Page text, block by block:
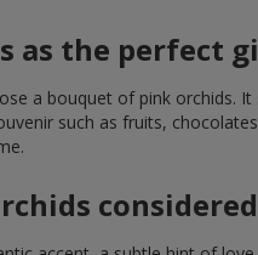
as the perfect
a bouquet of pink orchids.
such as fruits,